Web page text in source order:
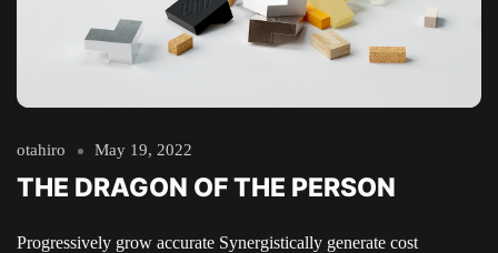
otahiro May 19, 2022
THE DRAGON OF THE PERSON
Progressively grow accurate Synergistically generate cost